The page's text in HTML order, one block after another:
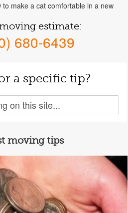
to make a cat comfortable in a new
estimate:
680-6439
a specific tip?
moving tips